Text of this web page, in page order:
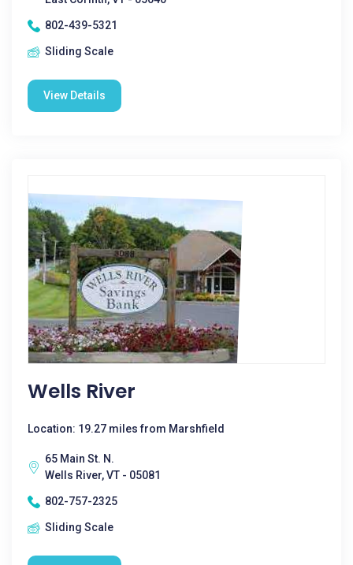
802-439-5321
Sliding Scale
View Details
Wells River
Location: 19.27 miles from Marshfield
65 Main St. N.
Wells River, VT - 05081
802-757-2325
Sliding Scale